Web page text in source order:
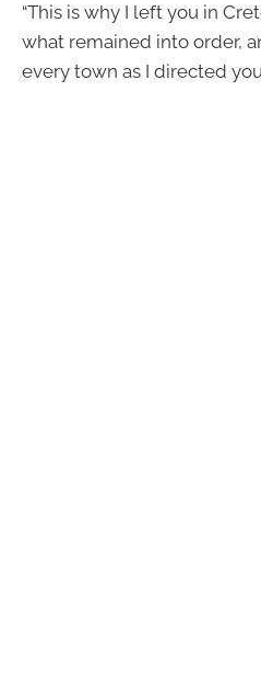
“This is why I left you in
what remained into order,
every town as I directed